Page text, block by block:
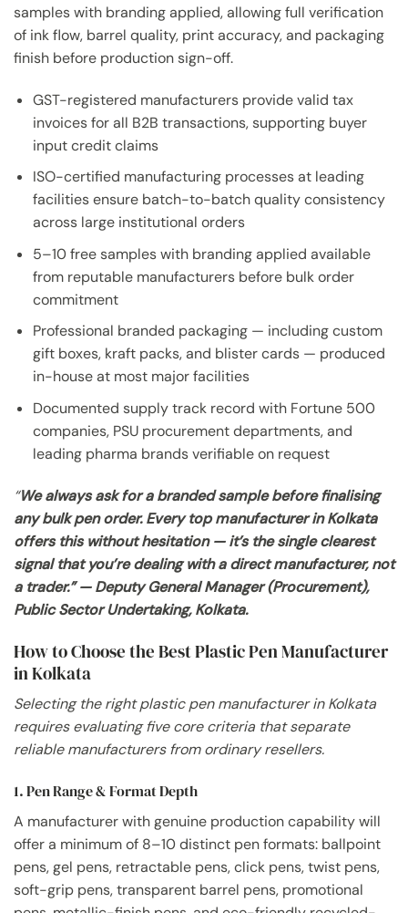
samples with branding applied, allowing full verification
of ink flow, barrel quality, print accuracy, and packaging
finish before production sign-off.
GST-registered manufacturers provide valid tax
invoices for all B2B transactions, supporting buyer
input credit claims
ISO-certified manufacturing processes at leading
facilities ensure batch-to-batch quality consistency
across large institutional orders
5–10 free samples with branding applied available
from reputable manufacturers before bulk order
commitment
Professional branded packaging — including custom
gift boxes, kraft packs, and blister cards — produced
in-house at most major facilities
Documented supply track record with Fortune 500
companies, PSU procurement departments, and
leading pharma brands verifiable on request
“We always ask for a branded sample before finalising
any bulk pen order. Every top manufacturer in Kolkata
offers this without hesitation — it’s the single clearest
signal that you’re dealing with a direct manufacturer, not
a trader.” — Deputy General Manager (Procurement),
Public Sector Undertaking, Kolkata.
How to Choose the Best Plastic Pen Manufacturer
in Kolkata
Selecting the right plastic pen manufacturer in Kolkata
requires evaluating five core criteria that separate
reliable manufacturers from ordinary resellers.
1. Pen Range & Format Depth
A manufacturer with genuine production capability will
offer a minimum of 8–10 distinct pen formats: ballpoint
pens, gel pens, retractable pens, click pens, twist pens,
soft-grip pens, transparent barrel pens, promotional